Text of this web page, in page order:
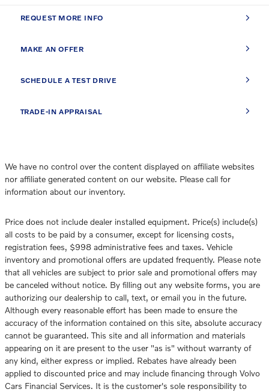
REQUEST MORE INFO
MAKE AN OFFER
SCHEDULE A TEST DRIVE
TRADE-IN APPRAISAL
We have no control over the content displayed on affiliate websites
nor affiliate generated content on our website. Please call for
information about our inventory.
Price does not include dealer installed equipment. Price(s) include(s)
all costs to be paid by a consumer, except for licensing costs,
registration fees, $998 administrative fees and taxes. Vehicle
inventory and promotional offers are updated frequently. Please note
that all vehicles are subject to prior sale and promotional offers may
be canceled without notice. By filling out any website forms, you are
authorizing our dealership to call, text, or email you in the future.
Although every reasonable effort has been made to ensure the
accuracy of the information contained on this site, absolute accuracy
cannot be guaranteed. This site and all information and materials
appearing on it are present to the user "as is" without warranty of
any kind, either express or implied. Rebates have already been
applied to discounted price and may include financing through Volvo
Cars Financial Services. It is the customer's sole responsibility to